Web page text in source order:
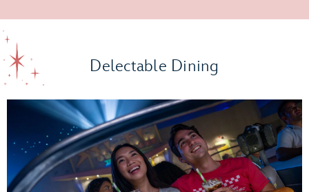
Delectable Dining